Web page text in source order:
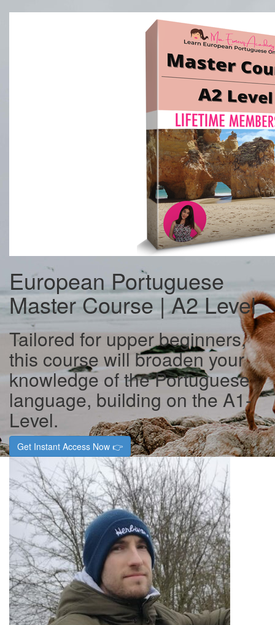
European Portuguese
Master Course | A2 Level
Tailored for upper beginners,
this course will broaden your
knowledge of the Portuguese
language, building on the A1-
Level.
Get Instant Access Now 👉